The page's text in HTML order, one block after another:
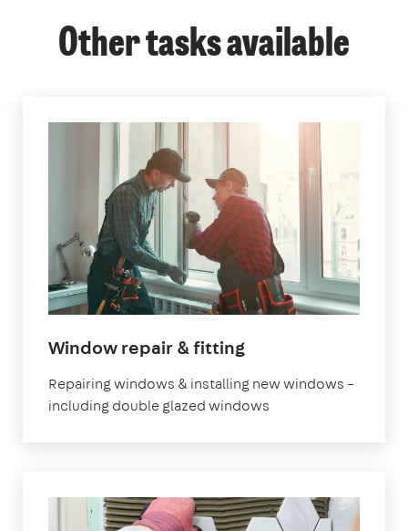
Other tasks available
Window repair & fitting
Repairing windows & installing new windows –
including double glazed windows